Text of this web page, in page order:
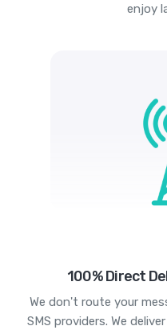
enjoy
100% Direct
We don't route your
SMS providers. We